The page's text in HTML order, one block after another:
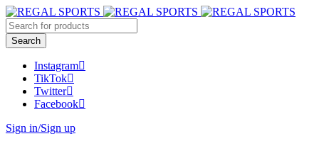
Instagram
TikTok
Twitter
Facebook
Sign in/Sign up